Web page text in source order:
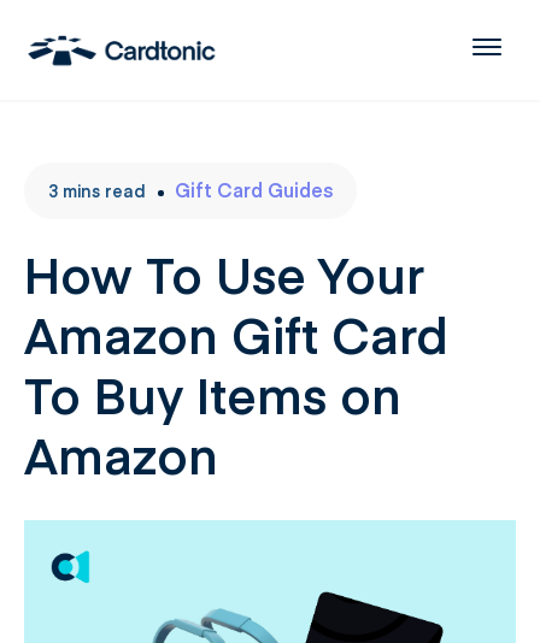
3 mins read Gift Card Guides
How To Use Your
Amazon Gift Card
To Buy Items on
Amazon